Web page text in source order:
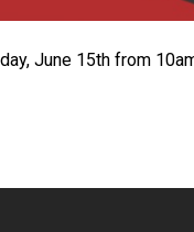
June 15th from